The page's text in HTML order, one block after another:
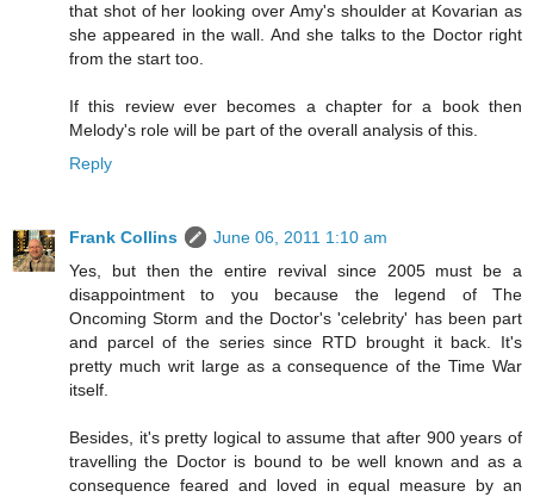
that shot of her looking over Amy's shoulder at Kovarian as
she appeared in the wall. And she talks to the Doctor right
from the start too.
If this review ever becomes a chapter for a book then
Melody's role will be part of the overall analysis of this.
Reply
Frank Collins
June 06, 2011 1:10 am
Yes, but then the entire revival since 2005 must be a
disappointment to you because the legend of The
Oncoming Storm and the Doctor's 'celebrity' has been part
and parcel of the series since RTD brought it back. It's
pretty much writ large as a consequence of the Time War
itself.
Besides, it's pretty logical to assume that after 900 years of
travelling the Doctor is bound to be well known and as a
consequence feared and loved in equal measure by an